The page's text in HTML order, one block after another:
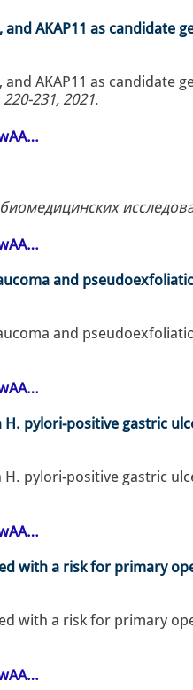
AKAP11 as candidate
AKAP11 as candidate
231, 2021.
and
and
pylori-positive gastric
pylori-positive gastric
with a risk for primary
with a risk for primary